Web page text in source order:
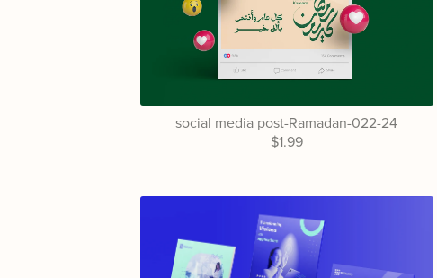
social media post-Ramadan-022-24
$1.99